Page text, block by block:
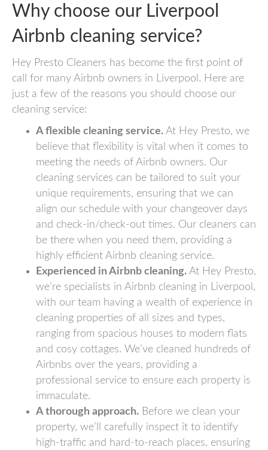
Why choose our Liverpool
Airbnb cleaning service?
Hey Presto Cleaners has become the first point of
call for many Airbnb owners in Liverpool. Here are
just a few of the reasons you should choose our
cleaning service:
A flexible cleaning service. At Hey Presto, we
believe that flexibility is vital when it comes to
meeting the needs of Airbnb owners. Our
cleaning services can be tailored to suit your
unique requirements, ensuring that we can
align our schedule with your changeover days
and check-in/check-out times. Our cleaners can
be there when you need them, providing a
highly efficient Airbnb cleaning service.
Experienced in Airbnb cleaning. At Hey Presto,
we’re specialists in Airbnb cleaning in Liverpool,
with our team having a wealth of experience in
cleaning properties of all sizes and types,
ranging from spacious houses to modern flats
and cosy cottages. We’ve cleaned hundreds of
Airbnbs over the years, providing a
professional service to ensure each property is
immaculate.
A thorough approach. Before we clean your
property, we’ll carefully inspect it to identify
high-traffic and hard-to-reach places, ensuring